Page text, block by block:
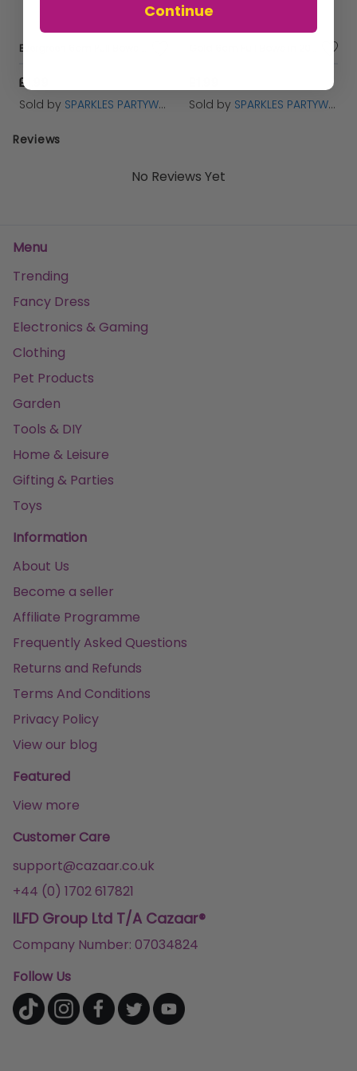
Reviews
No Reviews Yet
£1.99
Sold by SPARKLES PARTYWARE Sold by SPARKLES PARTYWARE
Menu
Trending
Fancy Dress
Electronics & Gaming
Clothing
Pet Products
Garden
Tools & DIY
Home & Leisure
Gifting & Parties
Toys
Information
About Us
Become a seller
Affiliate Programme
Frequently Asked Questions
Returns and Refunds
Terms And Conditions
Privacy Policy
View our blog
Featured
View more
Customer Care
support@cazaar.co.uk
+44 (0) 1702 617821
ILFD Group Ltd T/A Cazaar®
Company Number: 07034824
Follow Us
Continue